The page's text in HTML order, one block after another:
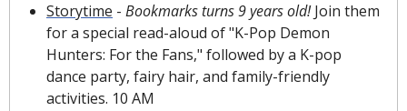
Storytime - Bookmarks turns 9 years old! Join them
for a special read-aloud of "K-Pop Demon
Hunters: For the Fans," followed by a K-pop
dance party, fairy hair, and family-friendly
activities. 10 AM